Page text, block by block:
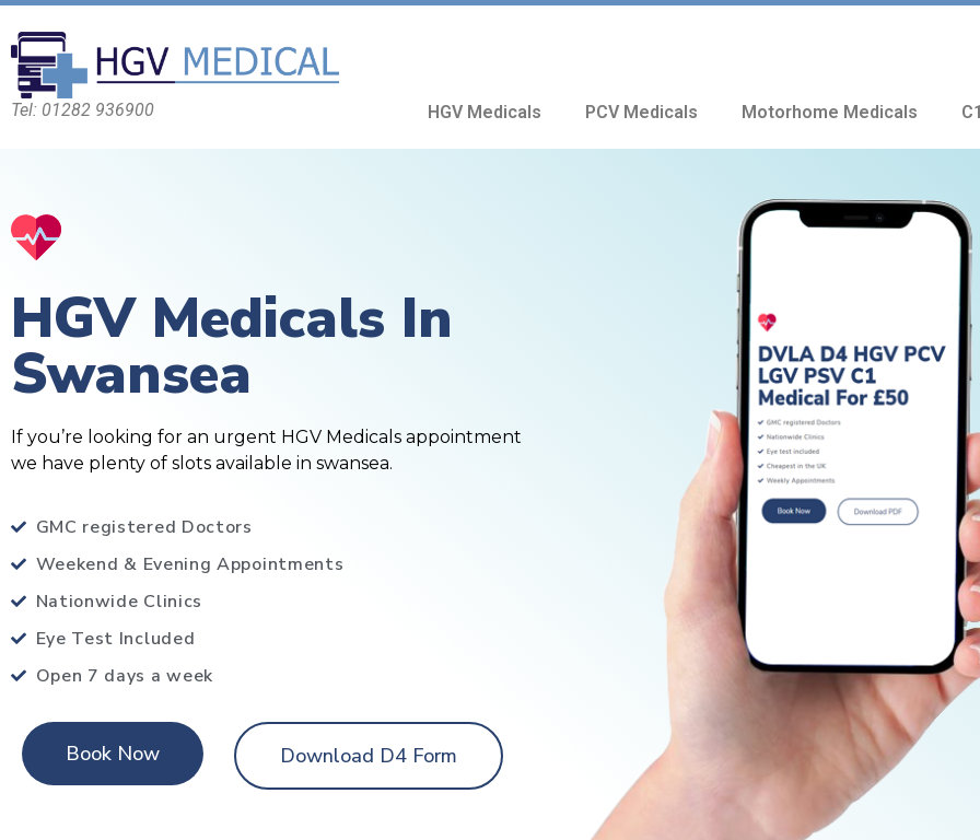
Tel: 01282 936900 HGV Medicals PCV Medicals Motorhome Medicals
HGV Medicals In
Swansea
If you’re looking for an urgent HGV Medicals appointment
we have plenty of slots available in swansea.
GMC registered Doctors
Weekend & Evening Appointments
Nationwide Clinics
Eye Test Included
Open 7 days a week
Book Now Download D4 Form